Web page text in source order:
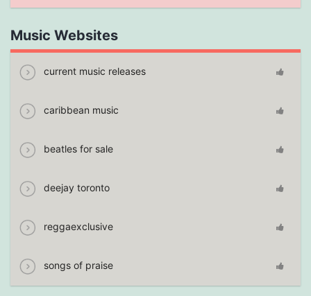
Music Websites
current music releases
caribbean music
beatles for sale
deejay toronto
reggaexclusive
songs of praise